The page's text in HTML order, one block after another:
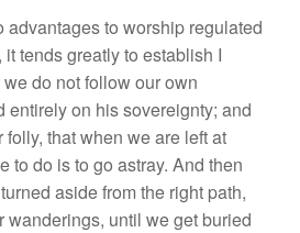
to worship regulated
it tends greatly to establish I
we do not follow our own
entirely on his sovereignty; and
that when we are left at
to do is to go astray. And then
aside from the right path,
wanderings, until we get buried